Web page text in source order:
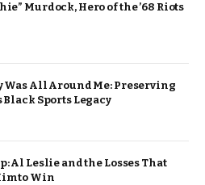
Murdock, Hero of the ’68 Riots
Was All Around Me: Preserving
Black Sports Legacy
Al Leslie and the Losses That
to Win